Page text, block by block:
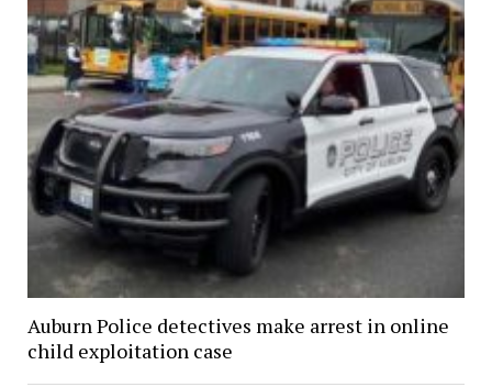
Auburn Police detectives make arrest in online
child exploitation case